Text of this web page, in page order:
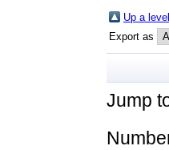
Up a level
Export as
Jump